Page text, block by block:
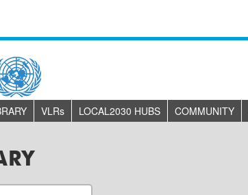
VLRs LOCAL2030 HUBS COMMUNITY